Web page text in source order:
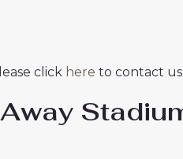
click here to contact us.